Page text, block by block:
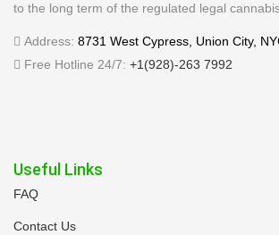
to the long term of the regulated legal
Address: 8731 West Cypress, Union City,
Free Hotline 24/7: +1(928)-263 7992
Useful Links
FAQ
Contact Us